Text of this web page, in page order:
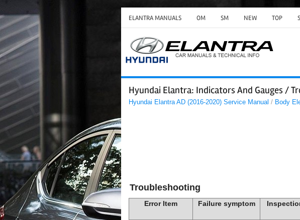
ELANTRA MANUALS OM SM NEW TOP
Hyundai Elantra: Indicators And Gauges /
Hyundai Elantra AD (2016-2020) Service Manual / Body
Troubleshooting
Error Item Failure symptom